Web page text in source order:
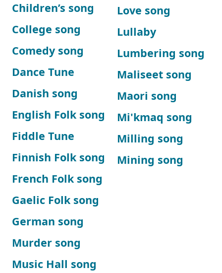
Children’s song
College song
Comedy song
Dance Tune
Danish song
English Folk song
Fiddle Tune
Finnish Folk song
French Folk song
Gaelic Folk song
German song
Love song
Lullaby
Lumbering song
Maliseet song
Maori song
Mi'kmaq song
Milling song
Mining song
Murder song
Music Hall song